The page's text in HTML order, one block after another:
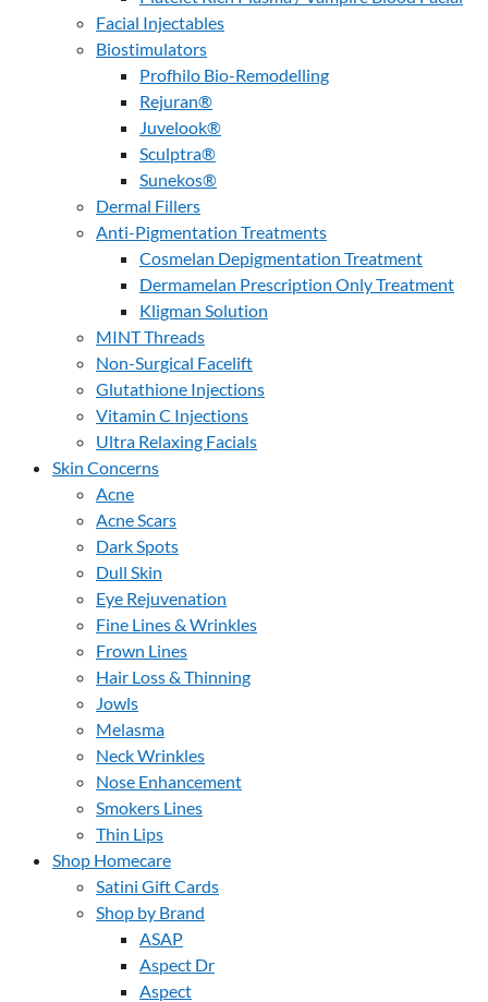
Facial Injectables
Biostimulators
Profhilo Bio-Remodelling
Rejuran®
Juvelook®
Sculptra®
Sunekos®
Dermal Fillers
Anti-Pigmentation Treatments
Cosmelan Depigmentation Treatment
Dermamelan Prescription Only Treatment
Kligman Solution
MINT Threads
Non-Surgical Facelift
Glutathione Injections
Vitamin C Injections
Ultra Relaxing Facials
Skin Concerns
Acne
Acne Scars
Dark Spots
Dull Skin
Eye Rejuvenation
Fine Lines & Wrinkles
Frown Lines
Hair Loss & Thinning
Jowls
Melasma
Neck Wrinkles
Nose Enhancement
Smokers Lines
Thin Lips
Shop Homecare
Satini Gift Cards
Shop by Brand
ASAP
Aspect Dr
Aspect